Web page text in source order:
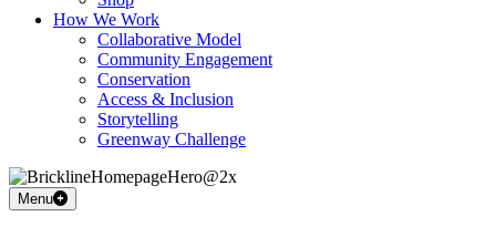
How We Work
Collaborative Model
Community Engagement
Conservation
Access & Inclusion
Storytelling
Greenway Challenge
Menu